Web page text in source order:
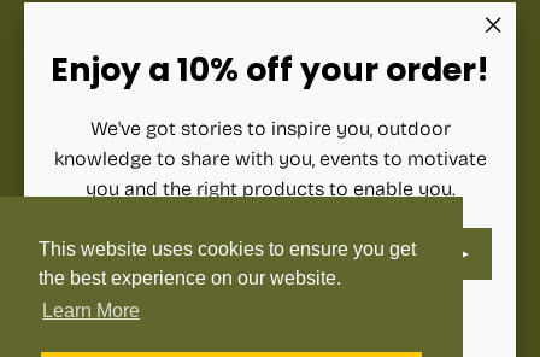
This website uses cookies to ensure you get
the best experience on our website.
Learn More
Enjoy a 10% off your order!
We've got stories to inspire you, outdoor
knowledge to share with you, events to motivate
you and the right products to enable you.
YOUR
EMAIL
ACCOUNT
SIGN UP AND SAVE
Subscribe to get special offers, free giveaways, and once-
in-a-lifetime deals.
Enter
your
email
Subscribe
Subscribe